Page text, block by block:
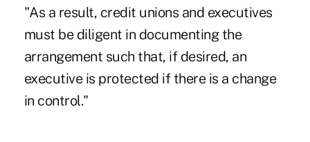
"As a result, credit unions and executives
must be diligent in documenting the
arrangement such that, if desired, an
executive is protected if there is a change
in control."